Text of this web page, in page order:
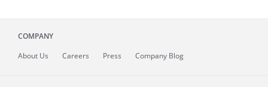
COMPANY
About Us Careers Press Company Blog